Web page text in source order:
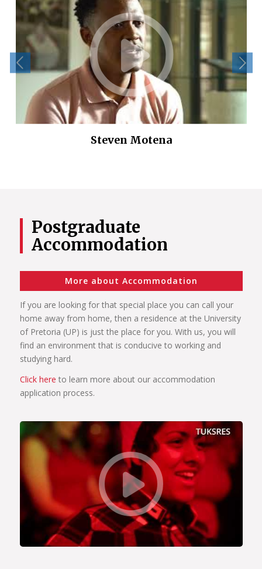
Steven Motena
Postgraduate
Accommodation
More about Accommodation
If you are looking for that special place you can call your
home away from home, then a residence at the University
of Pretoria (UP) is just the place for you. With us, you will
find an environment that is conducive to working and
studying hard.
Click here to learn more about our accommodation
application process.